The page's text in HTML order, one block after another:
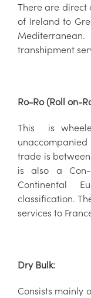
There are direct
of Ireland to
transhipment
Ro-Ro (Roll on-
This is
trade is
is also a Con-
Continental
classification.
services to
Dry Bulk:
Consists mainly